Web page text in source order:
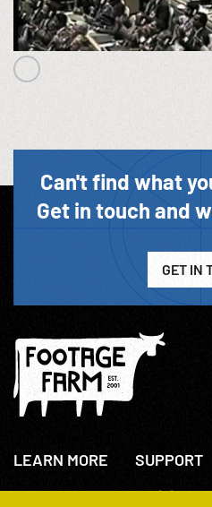
Can't find what
Get in touch and
GET IN
LEARN MORE
About Us
SUPPORT
+44(0)207